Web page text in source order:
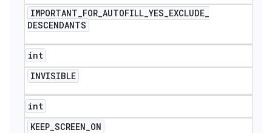
IMPORTANT_FOR_AUTOFILL_YES_EXCLUDE_
DESCENDANTS
int
INVISIBLE
int
KEEP_SCREEN_ON